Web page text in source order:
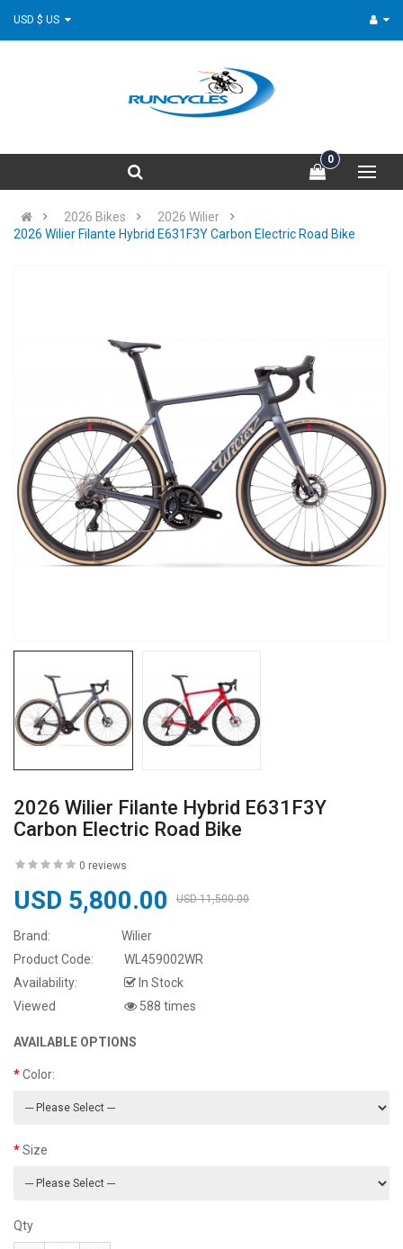
0
2026 Bikes
2026 Wilier
2026 Wilier Filante Hybrid E631F3Y Carbon Electric Road Bike
2026 Wilier Filante Hybrid E631F3Y
Carbon Electric Road Bike
0 reviews
USD 5,800.00 USD 11,500.00
Brand:
Wilier
Product Code:
WL459002WR
Availability:
In Stock
Viewed
588 times
AVAILABLE OPTIONS
Color:
Size
Qty